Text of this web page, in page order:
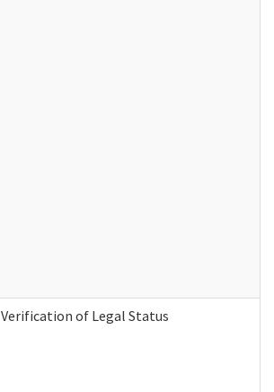
Verification of Legal Status